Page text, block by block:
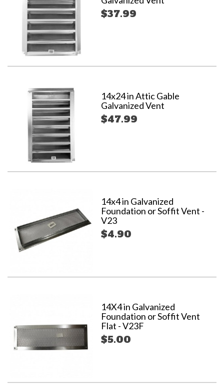
$37.99
14x24 in Attic Gable
Galvanized Vent
$47.99
14x4 in Galvanized
Foundation or Soffit Vent -
V23
$4.90
14X4 in Galvanized
Foundation or Soffit Vent
Flat - V23F
$5.00